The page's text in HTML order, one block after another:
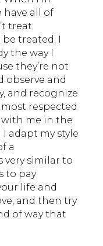
all of
treat
treated. I
the way I
they’re not
observe and
and recognize
respected
me in the
I adapt my style
a
very similar to
to pay
life and
and then try
of way that